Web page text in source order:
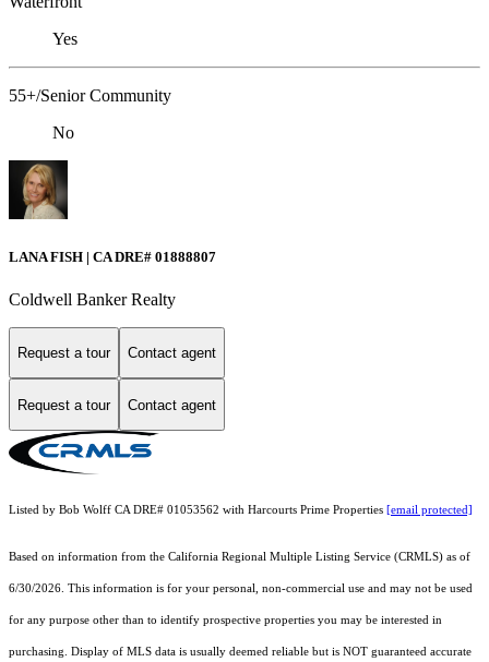
Yes
55+/Senior Community
No
LANA FISH | CA DRE# 01888807
Coldwell Banker Realty
Request a tour Contact agent
Request a tour Contact agent
Listed by Bob Wolff CA DRE# 01053562 with Harcourts Prime Properties [email protected]
Based on information from the California Regional Multiple Listing Service (CRMLS) as of
6/30/2026. This information is for your personal, non-commercial use and may not be used
for any purpose other than to identify prospective properties you may be interested in
purchasing. Display of MLS data is usually deemed reliable but is NOT guaranteed accurate